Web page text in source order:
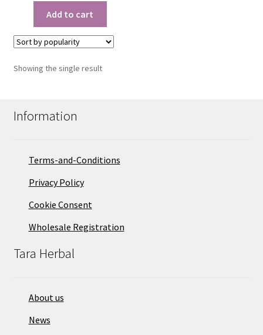
Add to cart
Showing the single result
Information
Terms-and-Conditions
Privacy Policy
Cookie Consent
Wholesale Registration
Tara Herbal
About us
News